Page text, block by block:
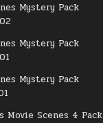
Mystery Pack
Mystery Pack
Mystery Pack
Movie Scenes 4 Pack